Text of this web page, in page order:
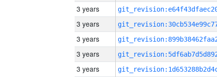
3 years
3 years
3 years
3 years
3 years